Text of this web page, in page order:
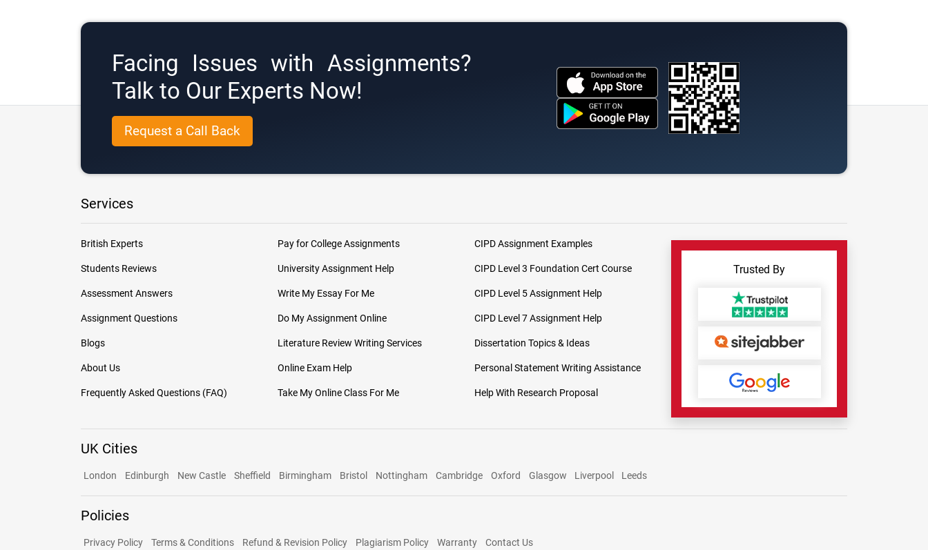
Facing Issues with Assignments?
Talk to Our Experts Now!
Request a Call Back
Services
British Experts
Students Reviews
Assessment Answers
Assignment Questions
Blogs
About Us
Frequently Asked Questions (FAQ)
Pay for College Assignments
University Assignment Help
Write My Essay For Me
Do My Assignment Online
Literature Review Writing Services
Online Exam Help
Take My Online Class For Me
CIPD Assignment Examples
CIPD Level 3 Foundation Cert Course
CIPD Level 5 Assignment Help
CIPD Level 7 Assignment Help
Dissertation Topics & Ideas
Personal Statement Writing Assistance
Help With Research Proposal
Trusted By
UK Cities
London Edinburgh New Castle Sheffield Birmingham Bristol Nottingham Cambridge Oxford Glasgow Liverpool Leeds
Policies
Privacy Policy Terms & Conditions Refund & Revision Policy Plagiarism Policy Warranty Contact Us